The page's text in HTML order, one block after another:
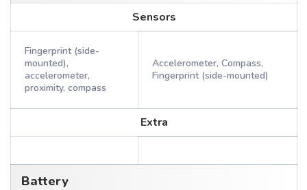
Sensors
Fingerprint (side-
mounted),
accelerometer,
proximity, compass
Accelerometer, Compass,
Fingerprint (side-mounted)
Extra
Battery